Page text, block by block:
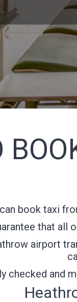
book taxi
that all
airport
checked and